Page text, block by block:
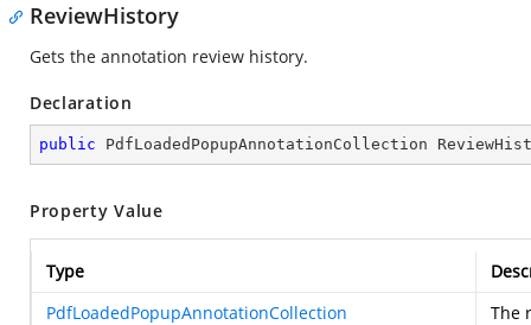
ReviewHistory
Gets the annotation review history.
Declaration
public PdfLoadedPopupAnnotationCollection
Property Value
Type
PdfLoadedPopupAnnotationCollection
The